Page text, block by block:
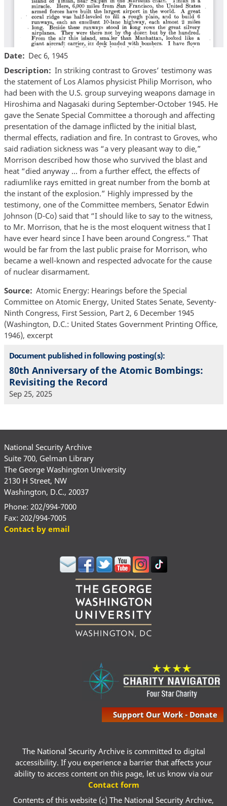
Date
Dec 6, 1945
Description
In striking contrast to Groves’ testimony was
the statement of Los Alamos physicist Philip Morrison, who
had been with the U.S. group surveying weapons damage in
Hiroshima and Nagasaki during September-October 1945. He
gave the Senate Special Committee a thorough and affecting
presentation of the damage inflicted by the initial blast,
thermal effects, radiation and fire. In contrast to Groves, who
said radiation sickness was “a very pleasant way to die,”
Morrison described how those who survived the blast and
heat “died anyway … from a further effect, the effects of
radiumlike rays emitted in great number from the bomb at
the instant of the explosion.” Highly impressed by the
testimony, one of the Committee members, Senator Edwin
Johnson (D-Co) said that “I should like to say to the witness,
to Mr. Morrison, that he is the most eloquent witness that I
have ever heard since I have been around Congress.” That
would be far from the last public praise for Morrison, who
became a well-known and respected advocate for the cause
of nuclear disarmament.
Source
Atomic Energy: Hearings before the Special
Committee on Atomic Energy, United States Senate, Seventy-
Ninth Congress, First Session, Part 2, 6 December 1945
(Washington, D.C.: United States Government Printing Office,
1946), excerpt
Document published in following posting(s):
80th Anniversary of the Atomic Bombings:
Revisiting the Record
Sep 25, 2025
National Security Archive
Suite 700, Gelman Library
The George Washington University
2130 H Street, NW
Washington, D.C., 20037
Phone: 202/994-7000
Fax: 202/994-7005
Contact by email
Support Our Work - Donate
The National Security Archive is committed to digital
accessibility. If you experience a barrier that affects your
ability to access content on this page, let us know via our
Contact form
Contents of this website (c) The National Security Archive,